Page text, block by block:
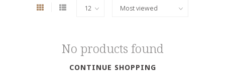
No products found
CONTINUE SHOPPING